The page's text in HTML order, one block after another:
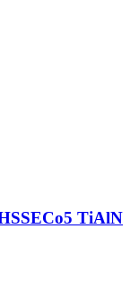
TiAlN